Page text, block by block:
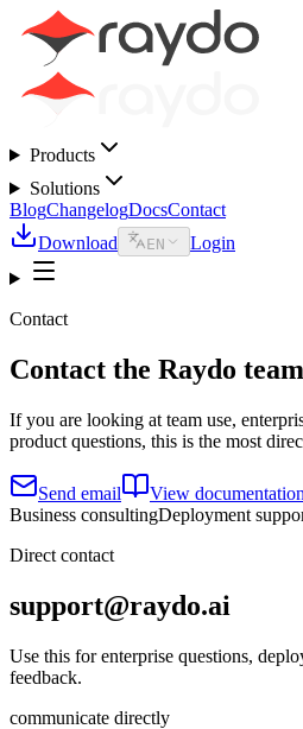
Products
Solutions
BlogChangelogDocsContact
Download
EN Login
Contact
Contact the Raydo team
If you are looking at team use,
product questions, this is the most
Send email
View documentation
Business consultingDeployment
Direct contact
support@raydo.ai
Use this for enterprise questions,
feedback.
communicate directly